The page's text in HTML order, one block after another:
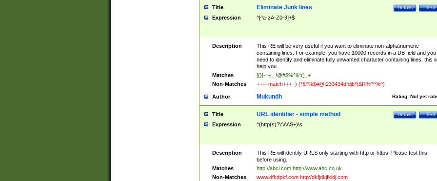
Title Test
Details
Eliminate Junk lines
Expression ^[^a-zA-Z0-9]+$
Description
This RE will be very useful if you want to eliminate non-alpha\numeric
containing lines. For example, you have 10000 records in a DB field and you
need to identify and eliminate fully unwanted character containing lines, this
help you.
Matches
[{}[-=+_ !@#$%^&*()_+
Non-Matches
++++match+++ -) (*&^%$#@!233434dfdjb*(&R%^^%^)
Author Rating: Not yet
Mukundh
Title Test
Details
URL identifier - simple method
Expression ^(http(s)?\:\/\/\S+)\s
Description
This RE will identify URLS only starting with http or https. Please test this
before using.
Matches
http://abci.com http://www.abc.co.uk
Non-Matches
www.dfkdpkf.com http:/dkfjdkjfkldj.com